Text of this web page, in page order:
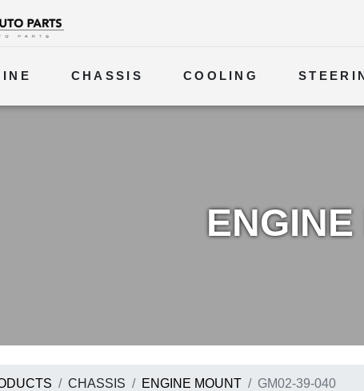
CHASSIS COOLING
CHASSIS ENGINE MOUNT GM02-39-040